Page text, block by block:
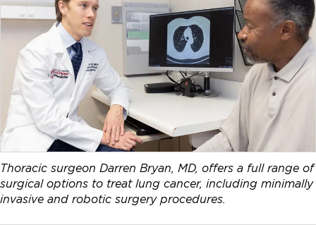
Thoracic surgeon Darren Bryan, MD, offers a full range of
surgical options to treat lung cancer, including minimally
invasive and robotic surgery procedures.